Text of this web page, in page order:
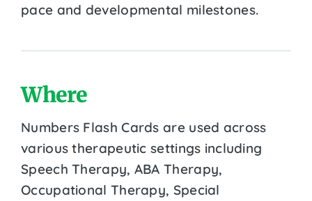
pace and developmental milestones.
Where
Numbers Flash Cards are used across
various therapeutic settings including
Speech Therapy, ABA Therapy,
Occupational Therapy, Special